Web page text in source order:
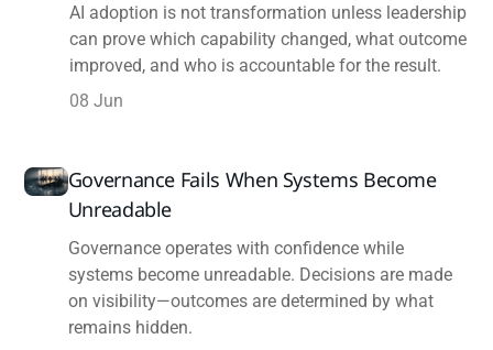
AI adoption is not transformation unless leadership
can prove which capability changed, what outcome
improved, and who is accountable for the result.
08 Jun
Governance Fails When Systems Become
Unreadable
Governance operates with confidence while
systems become unreadable. Decisions are made
on visibility—outcomes are determined by what
remains hidden.